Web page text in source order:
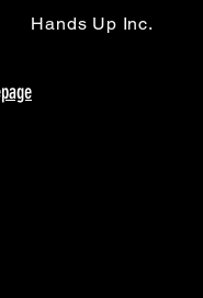
Hands Up Inc.